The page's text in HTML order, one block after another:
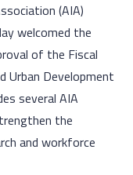
(AIA)
welcomed the
of the Fiscal
Urban Development
several AIA
the
and workforce